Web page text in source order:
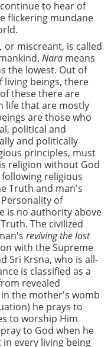
to hear of
flickering mundane
or miscreant, is called
Nara means
the lowest. Out of
living beings, there
these there are
life that are mostly
are those who
political and
and politically
principles, must
religion without God
religious
Truth and man's
of
is no authority above
The civilized
reviving the lost
with the Supreme
Sri Krsna, who is all-
is classified as a
revealed
the mother's womb
he prays to
to worship Him
to God when he
every living being